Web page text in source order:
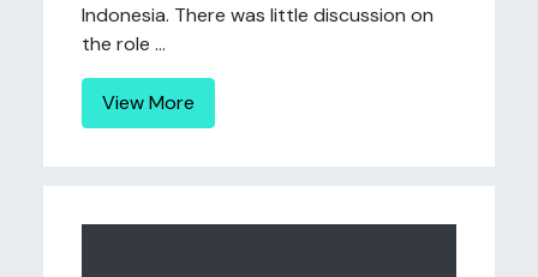
Indonesia. There was little discussion on
the role ...
View More